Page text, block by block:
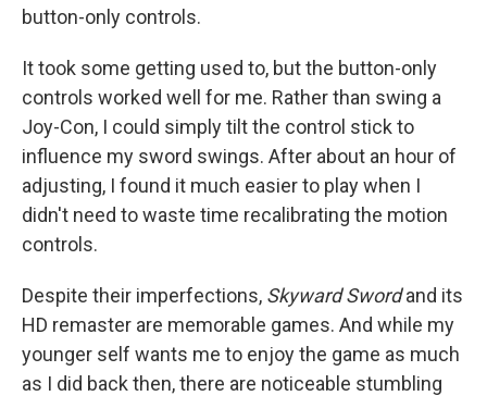
button-only controls.
It took some getting used to, but the button-only
controls worked well for me. Rather than swing a
Joy-Con, I could simply tilt the control stick to
influence my sword swings. After about an hour of
adjusting, I found it much easier to play when I
didn't need to waste time recalibrating the motion
controls.
Despite their imperfections, Skyward Swordand its
HD remaster are memorable games. And while my
younger self wants me to enjoy the game as much
as I did back then, there are noticeable stumbling